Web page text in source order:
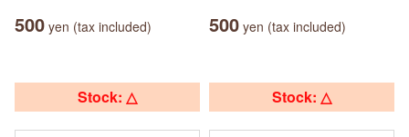
500 yen (tax included) 500 yen (tax included)
Stock: △ Stock: △